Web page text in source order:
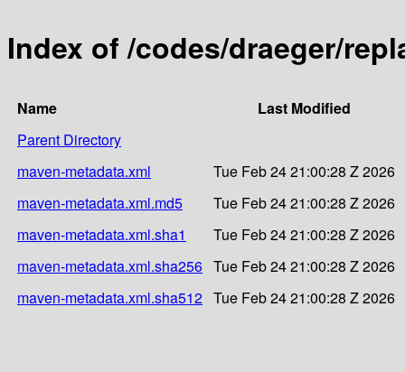
Index of /codes/draeger/
Name
Last Modified
Parent Directory
maven-metadata.xml
Tue Feb 24 21:00:28 Z 2026
maven-metadata.xml.md5
Tue Feb 24 21:00:28 Z 2026
maven-metadata.xml.sha1
Tue Feb 24 21:00:28 Z 2026
maven-metadata.xml.sha256 Tue Feb 24 21:00:28 Z 2026
maven-metadata.xml.sha512 Tue Feb 24 21:00:28 Z 2026